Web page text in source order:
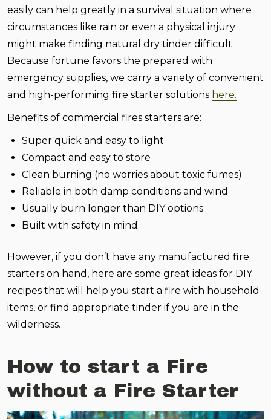
easily can help greatly in a survival situation where
circumstances like rain or even a physical injury
might make finding natural dry tinder difficult.
Because fortune favors the prepared with
emergency supplies, we carry a variety of convenient
and high-performing fire starter solutions here.
Benefits of commercial fires starters are:
Super quick and easy to light
Compact and easy to store
Clean burning (no worries about toxic fumes)
Reliable in both damp conditions and wind
Usually burn longer than DIY options
Built with safety in mind
However, if you don’t have any manufactured fire
starters on hand, here are some great ideas for DIY
recipes that will help you start a fire with household
items, or find appropriate tinder if you are in the
wilderness.
How to start a Fire
without a Fire Starter